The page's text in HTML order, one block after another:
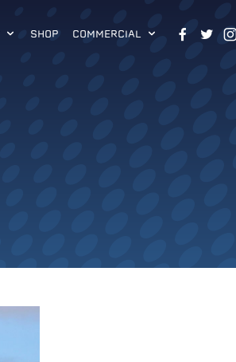
SHOP COMMERCIAL